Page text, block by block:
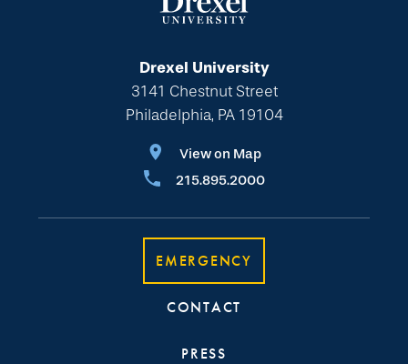
Drexel University
3141 Chestnut Street
Philadelphia, PA 19104
View on Map
215.895.2000
EMERGENCY
CONTACT
PRESS